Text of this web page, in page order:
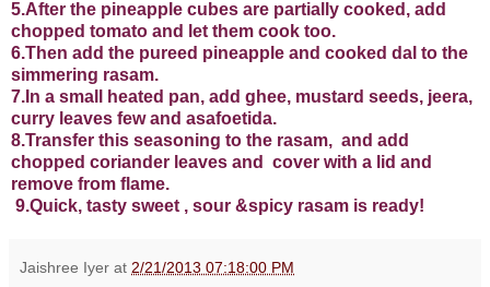
5.After the pineapple cubes are partially cooked, add
chopped tomato and let them cook too.
6.Then add the pureed pineapple and cooked dal to the
simmering rasam.
7.In a small heated pan, add ghee, mustard seeds, jeera,
curry leaves few and asafoetida.
8.Transfer this seasoning to the rasam, and add
chopped coriander leaves and cover with a lid and
remove from flame.
9.Quick, tasty sweet , sour &spicy rasam is ready!
Jaishree Iyer at 2/21/2013 07:18:00 PM